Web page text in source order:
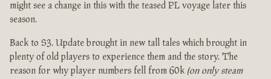
might see a change in this with the teased PL voyage later this
season.
Back to S3. Update brought in new tall tales which brought in
plenty of old players to experience them and the story. The
reason for why player numbers fell from 60k (on only steam